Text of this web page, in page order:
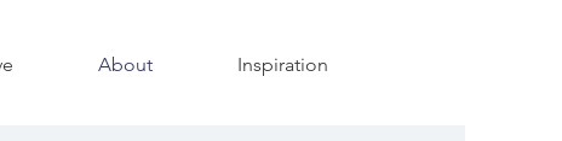
About Inspiration